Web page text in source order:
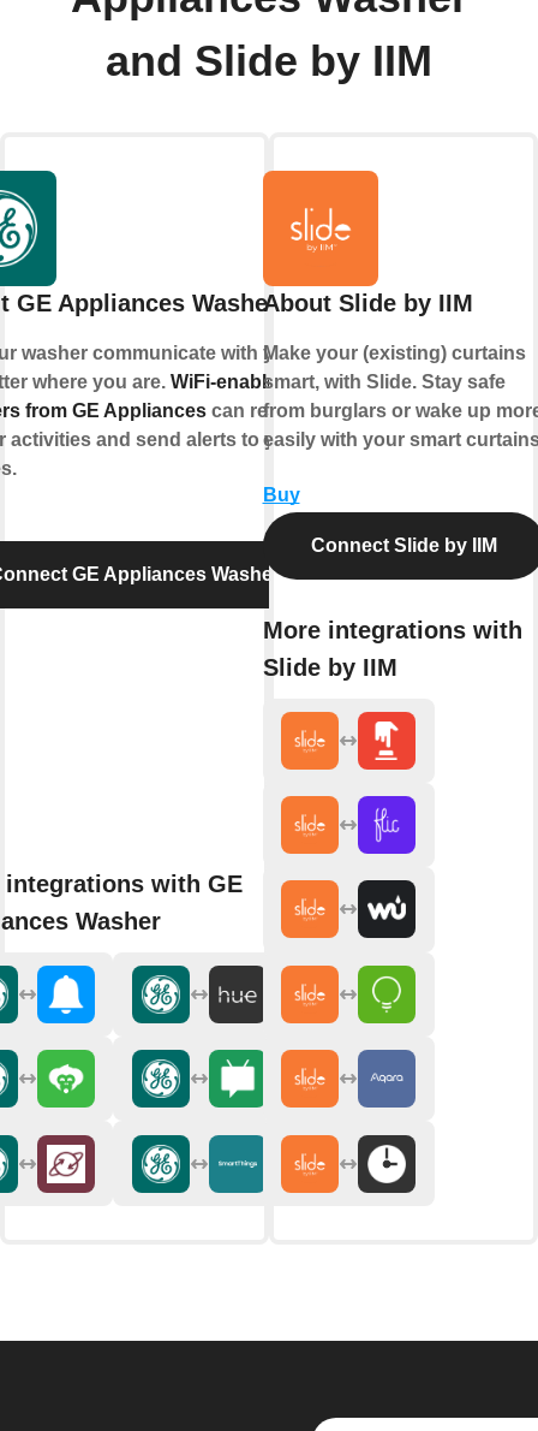
and Slide by IIM
GE Appliances Washer
washer communicate with you,
where you are. WiFi-enabled
from GE Appliances can respond
activities and send alerts to your
GE Appliances Washer
integrations with GE
Washer
About Slide by IIM
Make your (existing) curtains
smart, with Slide. Stay safe
from burglars or wake up
easily with your smart
Buy
Connect Slide by IIM
More integrations with
Slide by IIM